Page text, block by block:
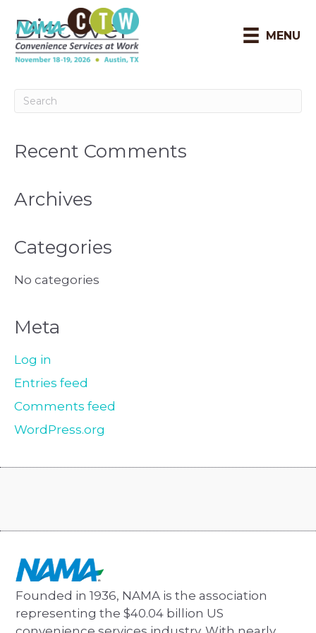
MENU
Discover
Recent Comments
Archives
Categories
No categories
Meta
Log in
Entries feed
Comments feed
WordPress.org
Founded in 1936, NAMA is the association
representing the $40.04 billion US